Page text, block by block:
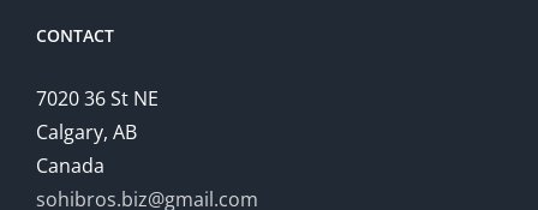
CONTACT
7020 36 St NE
Calgary, AB
Canada
sohibros.biz@gmail.com